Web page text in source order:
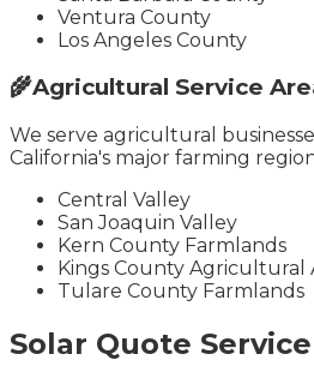
Ventura County
Los Angeles County
🌾Agricultural Service
We serve agricultural
California's major farming
Central Valley
San Joaquin Valley
Kern County Farmlands
Kings County Agricultural
Tulare County Farmlands
Solar Quote